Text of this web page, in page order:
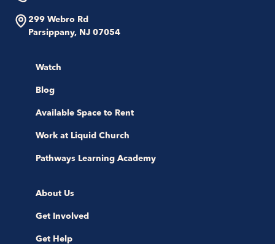
299 Webro Rd
Parsippany, NJ 07054
Watch
Blog
Available Space to Rent
Work at Liquid Church
Pathways Learning Academy
About Us
Get Involved
Get Help